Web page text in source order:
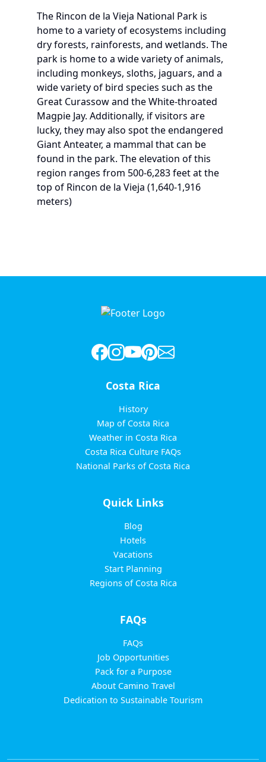
The Rincon de la Vieja National Park is
home to a variety of ecosystems including
dry forests, rainforests, and wetlands. The
park is home to a wide variety of animals,
including monkeys, sloths, jaguars, and a
wide variety of bird species such as the
Great Curassow and the White-throated
Magpie Jay. Additionally, if visitors are
lucky, they may also spot the endangered
Giant Anteater, a mammal that can be
found in the park. The elevation of this
region ranges from 500-6,283 feet at the
top of Rincon de la Vieja (1,640-1,916
meters)
Costa Rica
History
Map of Costa Rica
Weather in Costa Rica
Costa Rica Culture FAQs
National Parks of Costa Rica
Quick Links
Blog
Hotels
Vacations
Start Planning
Regions of Costa Rica
FAQs
FAQs
Job Opportunities
Pack for a Purpose
About Camino Travel
Dedication to Sustainable Tourism